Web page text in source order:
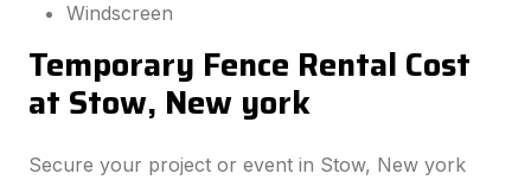
Windscreen
Temporary Fence Rental Cost
at Stow, New york
Secure your project or event in Stow, New york